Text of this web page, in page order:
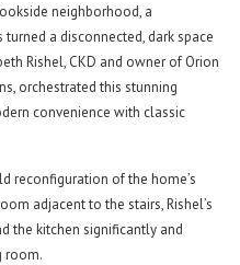
neighborhood, a
a disconnected, dark space
Rishel, CKD and owner of Orion
orchestrated this stunning
convenience with classic
reconfiguration of the home’s
adjacent to the stairs, Rishel’s
the kitchen significantly and
room.